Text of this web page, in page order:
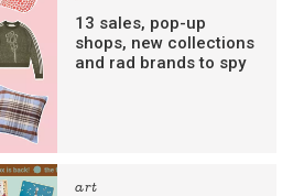
13 sales, pop-up
shops, new collections
and rad brands to spy
art